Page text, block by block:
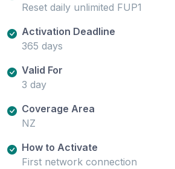
Reset daily unlimited FUP1
Activation Deadline
365 days
Valid For
3 day
Coverage Area
NZ
How to Activate
First network connection